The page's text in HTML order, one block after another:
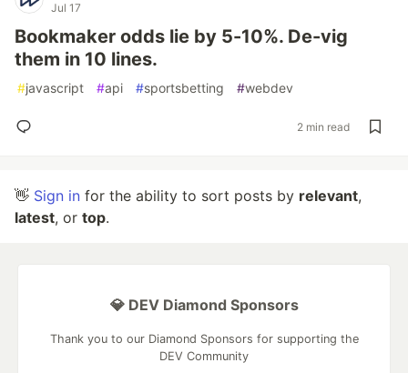
Jul 17
Bookmaker odds lie by 5-10%. De-vig
them in 10 lines.
#javascript #api #sportsbetting #webdev
2 min read
👋 Sign in for the ability to sort posts by relevant,
latest, or top.
💎 DEV Diamond Sponsors
Thank you to our Diamond Sponsors for supporting the
DEV Community